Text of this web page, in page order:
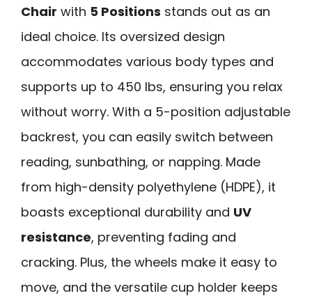
Chair with 5 Positions stands out as an
ideal choice. Its oversized design
accommodates various body types and
supports up to 450 lbs, ensuring you relax
without worry. With a 5-position adjustable
backrest, you can easily switch between
reading, sunbathing, or napping. Made
from high-density polyethylene (HDPE), it
boasts exceptional durability and UV
resistance, preventing fading and
cracking. Plus, the wheels make it easy to
move, and the versatile cup holder keeps